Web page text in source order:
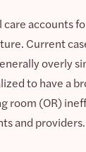
care accounts
Current
overly
to have a
room (OR)
and providers.